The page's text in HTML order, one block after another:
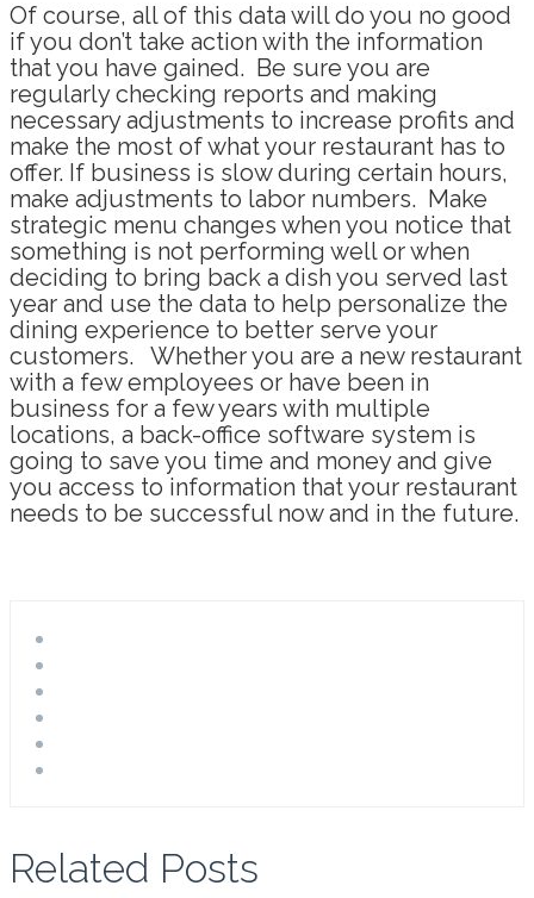
Of course, all of this data will do you no good
if you don’t take action with the information
that you have gained. Be sure you are
regularly checking reports and making
necessary adjustments to increase profits and
make the most of what your restaurant has to
offer. If business is slow during certain hours,
make adjustments to labor numbers. Make
strategic menu changes when you notice that
something is not performing well or when
deciding to bring back a dish you served last
year and use the data to help personalize the
dining experience to better serve your
customers. Whether you are a new restaurant
with a few employees or have been in
business for a few years with multiple
locations, a back-office software system is
going to save you time and money and give
you access to information that your restaurant
needs to be successful now and in the future.
Related Posts